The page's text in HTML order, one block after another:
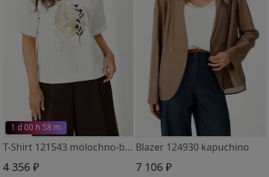
1 d 00 h 58 m
T-Shirt 121543 molochno-bezhevyj
4 356 ₽
Blazer 124930 kapuchino
7 106 ₽